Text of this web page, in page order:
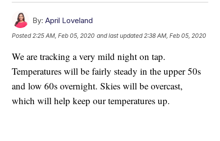
By: April Loveland
Posted2:25 AM, Feb 05, 2020 and last updated 2:38 AM, Feb 05, 2020
We are tracking a very mild night on tap.
Temperatures will be fairly steady in the upper 50s
and low 60s overnight. Skies will be overcast,
which will help keep our temperatures up.